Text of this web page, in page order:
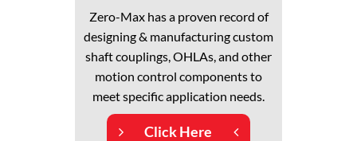
Zero-Max has a proven record of
designing & manufacturing custom
shaft couplings, OHLAs, and other
motion control components to
meet specific application needs.
Click Here